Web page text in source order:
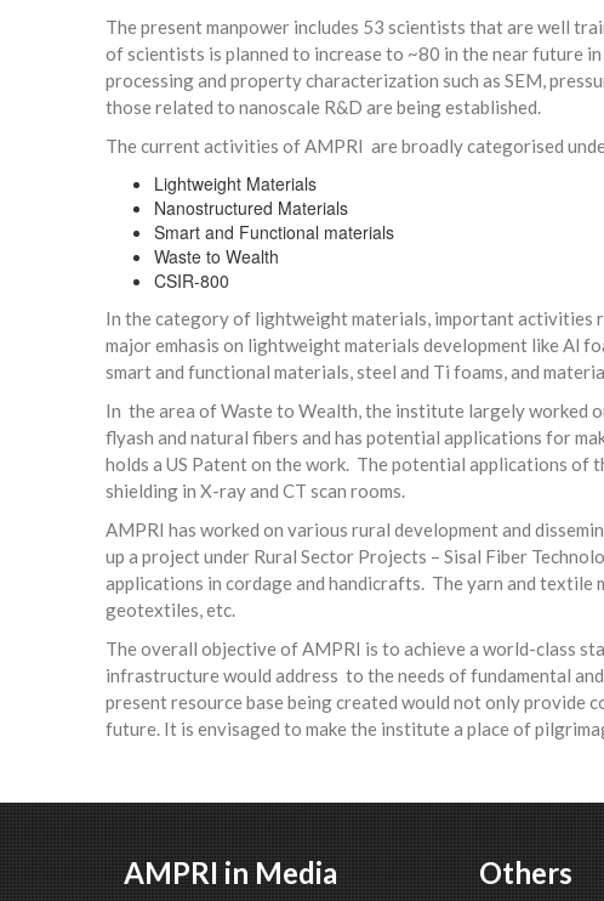
The present manpower includes 53 scientists that are well
of scientists is planned to increase to ~80 in the near future
processing and property characterization such as SEM,
those related to nanoscale R&D are being established.
The current activities of AMPRI are broadly categorised
Lightweight Materials
Nanostructured Materials
Smart and Functional materials
Waste to Wealth
CSIR-800
In the category of lightweight materials, important activities
major emhasis on lightweight materials development like Al
smart and functional materials, steel and Ti foams, and
In the area of Waste to Wealth, the institute largely worked
flyash and natural fibers and has potential applications for
holds a US Patent on the work. The potential applications of
shielding in X-ray and CT scan rooms.
AMPRI has worked on various rural development and
up a project under Rural Sector Projects – Sisal Fiber
applications in cordage and handicrafts. The yarn and
geotextiles, etc.
The overall objective of AMPRI is to achieve a world-class
infrastructure would address to the needs of fundamental
present resource base being created would not only
future. It is envisaged to make the institute a place of
AMPRI in Media Others